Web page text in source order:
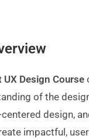
Design Course
of the
design,
impactful,